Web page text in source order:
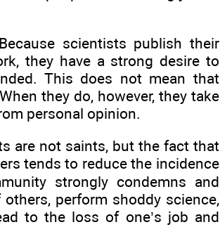
scientists publish their
they have a strong desire to
This does not mean that
they do, however, they take
personal opinion.
are not saints, but the fact that
tends to reduce the incidence
strongly condemns and
perform shoddy science,
to the loss of one’s job and